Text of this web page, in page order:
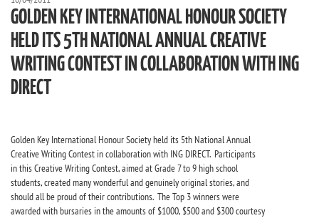
GOLDEN KEY INTERNATIONAL HONOUR SOCIETY
HELD ITS 5TH NATIONAL ANNUAL CREATIVE
WRITING CONTEST IN COLLABORATION WITH ING
DIRECT
Golden Key International Honour Society held its 5th National Annual
Creative Writing Contest in collaboration with ING DIRECT. Participants
in this Creative Writing Contest, aimed at Grade 7 to 9 high school
students, created many wonderful and genuinely original stories, and
should all be proud of their contributions. The Top 3 winners were
awarded with bursaries in the amounts of $1000, $500 and $300 courtesy